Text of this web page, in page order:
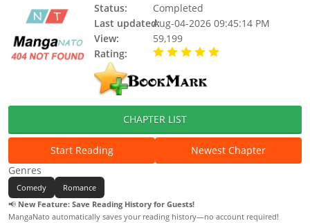
Status:
Completed
Last updated:Aug-04-2026 09:45:14 PM
View:
59,199
Rating:
CHAPTER LIST
Start Reading
Newest Chapter
Genres
Comedy
Romance
📢 New Feature: Save Reading History for Guests!
MangaNato automatically saves your reading history—no account required!